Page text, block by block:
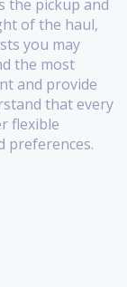
the pickup and
of the haul,
you may
the most
and provide
that every
flexible
preferences.